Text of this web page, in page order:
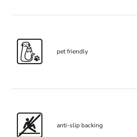
pet friendly
anti-slip backing